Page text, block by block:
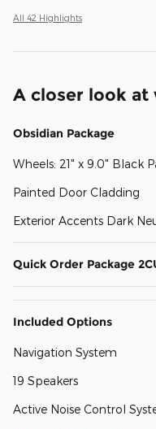
All 42 Highlights
A closer look at
Obsidian Package
Wheels: 21" x 9.0" Black
Painted Door Cladding
Exterior Accents Dark
Quick Order Package
Included Options
Navigation System
19 Speakers
Active Noise Control